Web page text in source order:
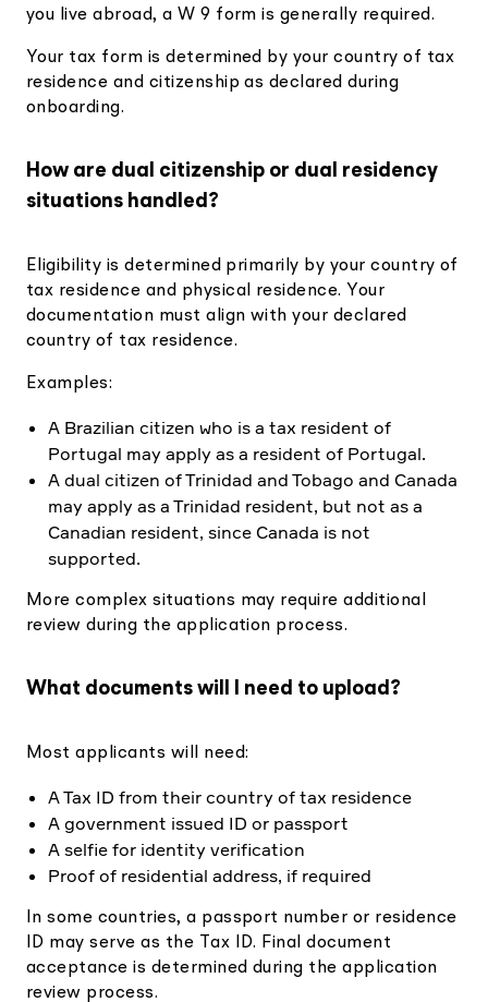
you live abroad, a W 9 form is generally required.
Your tax form is determined by your country of tax
residence and citizenship as declared during
onboarding.
How are dual citizenship or dual residency
situations handled?
Eligibility is determined primarily by your country of
tax residence and physical residence. Your
documentation must align with your declared
country of tax residence.
Examples:
A Brazilian citizen who is a tax resident of
Portugal may apply as a resident of Portugal.
A dual citizen of Trinidad and Tobago and Canada
may apply as a Trinidad resident, but not as a
Canadian resident, since Canada is not
supported.
More complex situations may require additional
review during the application process.
What documents will I need to upload?
Most applicants will need:
A Tax ID from their country of tax residence
A government issued ID or passport
A selfie for identity verification
Proof of residential address, if required
In some countries, a passport number or residence
ID may serve as the Tax ID. Final document
acceptance is determined during the application
review process.